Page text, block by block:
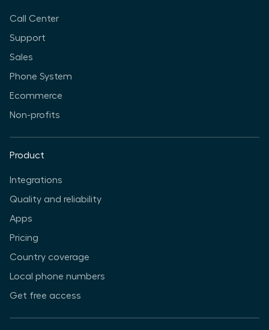
Call Center
Support
Sales
Phone System
Ecommerce
Non-profits
Product
Integrations
Quality and reliability
Apps
Pricing
Country coverage
Local phone numbers
Get free access